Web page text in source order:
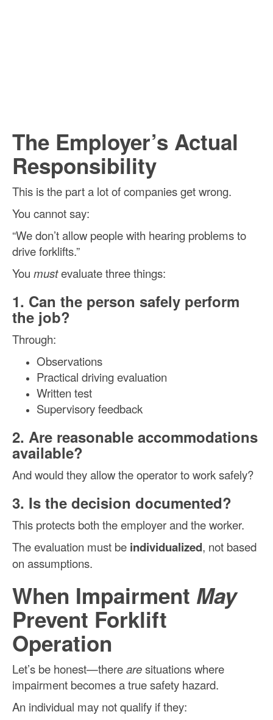
The Employer’s Actual
Responsibility
This is the part a lot of companies get wrong.
You cannot say:
“We don’t allow people with hearing problems to
drive forklifts.”
You mustevaluate three things:
1. Can the person safely perform
the job?
Through:
Observations
Practical driving evaluation
Written test
Supervisory feedback
2. Are reasonable accommodations
available?
And would they allow the operator to work safely?
3. Is the decision documented?
This protects both the employer and the worker.
The evaluation must be individualized, not based
on assumptions.
When Impairment May
Prevent Forklift
Operation
Let’s be honest—therearesituations where
impairment becomes a true safety hazard.
An individual may not qualify if they: